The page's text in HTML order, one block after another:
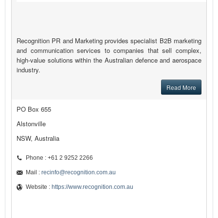
Recognition PR and Marketing provides specialist B2B marketing
and communication services to companies that sell complex,
high-value solutions within the Australian defence and aerospace
industry.
Read More
PO Box 655
Alstonville
NSW, Australia
Phone : +61 2 9252 2266
Mail : recinfo@recognition.com.au
Website : https://www.recognition.com.au